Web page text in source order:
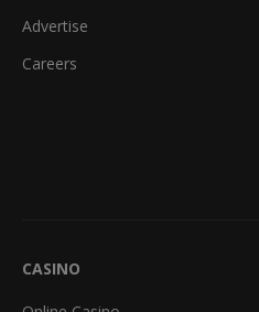
Advertise
Careers
CASINO